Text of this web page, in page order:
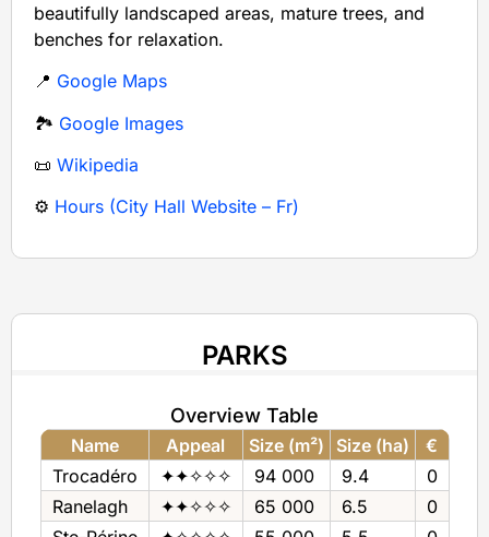
beautifully landscaped areas, mature trees, and
benches for relaxation.
📍 Google Maps
🏞️ Google Images
📜 Wikipedia
⚙️ Hours (City Hall Website – Fr)
PARKS
Overview Table
Name Appeal Size (m²) Size (ha)
€
Trocadéro
✦✦✧✧✧ 94 000 9.4
0
Ranelagh
✦✦✧✧✧ 65 000 6.5
0